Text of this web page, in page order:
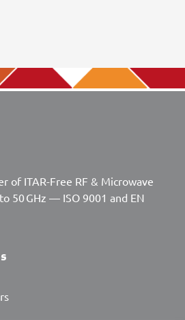
of ITAR-Free RF & Microwave
50 GHz — ISO 9001 and EN